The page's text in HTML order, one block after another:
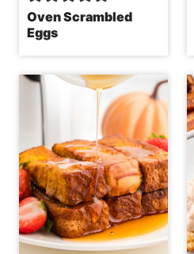
Oven Scrambled
Eggs